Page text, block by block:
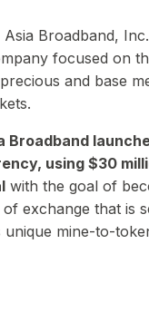
Asia Broadband,
focused on
and base
Broadband
using $30
with the goal of
exchange that is
mine-to-